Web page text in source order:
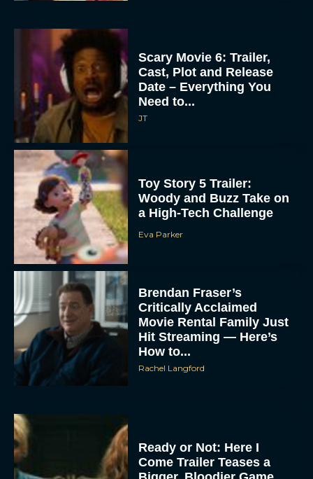
Scary Movie 6: Trailer,
Cast, Plot and Release
Date – Everything You
Need to...
JT
Toy Story 5 Trailer:
Woody and Buzz Take on
a High-Tech Challenge
Eva Parker
Brendan Fraser’s
Critically Acclaimed
Movie Rental Family Just
Hit Streaming — Here’s
How to...
Rachel Langford
Ready or Not: Here I
Come Trailer Teases a